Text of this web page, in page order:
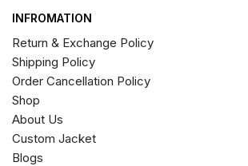
INFROMATION
Return & Exchange Policy
Shipping Policy
Order Cancellation Policy
Shop
About Us
Custom Jacket
Blogs